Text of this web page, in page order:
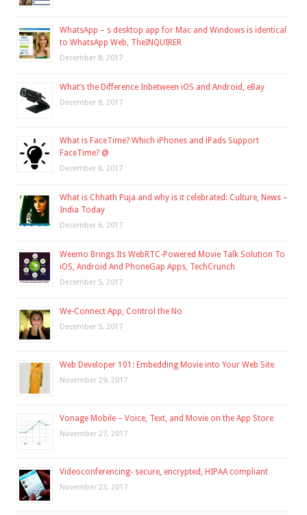
WhatsApp – s desktop app for Mac and Windows is identical
to WhatsApp Web, TheINQUIRER
December 8, 2017
What’s the Difference Inbetween iOS and Android, eBay
December 8, 2017
What is FaceTime? Which iPhones and iPads Support
FaceTime? @
December 6, 2017
What is Chhath Puja and why is it celebrated: Culture, News –
India Today
December 6, 2017
Weemo Brings Its WebRTC-Powered Movie Talk Solution To
iOS, Android And PhoneGap Apps, TechCrunch
December 5, 2017
We-Connect App, Control the No
December 5, 2017
Web Developer 101: Embedding Movie into Your Web Site
November 29, 2017
Vonage Mobile – Voice, Text, and Movie on the App Store
November 27, 2017
Videoconferencing- secure, encrypted, HIPAA compliant
November 23, 2017